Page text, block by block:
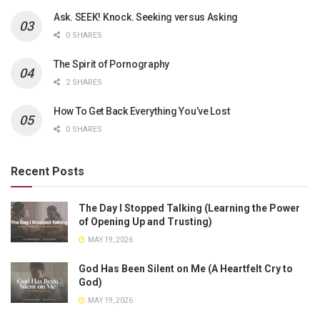
Ask. SEEK! Knock. Seeking versus Asking
0 SHARES
The Spirit of Pornography
2 SHARES
How To Get Back Everything You’ve Lost
0 SHARES
Recent Posts
The Day I Stopped Talking (Learning the Power
of Opening Up and Trusting)
MAY 19, 2026
God Has Been Silent on Me (A Heartfelt Cry to
God)
MAY 19, 2026